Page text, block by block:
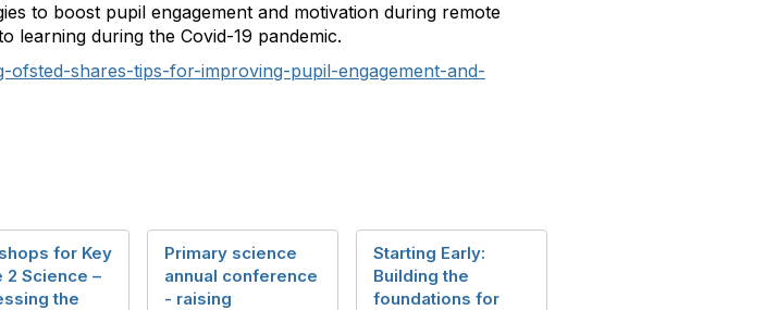
to boost pupil engagement and motivation during remote
learning during the Covid-19 pandemic.
shares-tips-for-improving-pupil-engagement-and-
for Key
2 Science –
the
Primary science
annual conference
- raising
Starting Early:
Building the
foundations for